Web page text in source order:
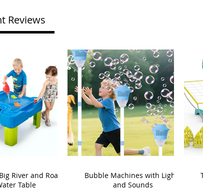
Reviews
River and Roads
Table
Bubble Machines with Lights
and Sounds